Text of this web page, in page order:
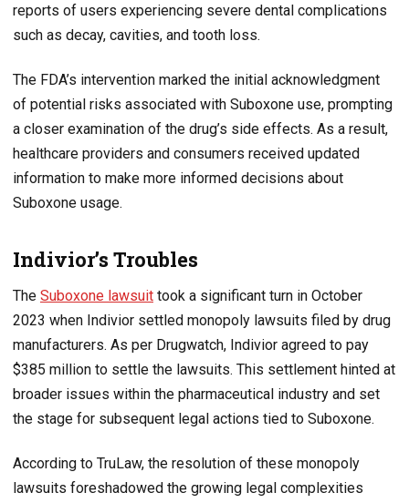
reports of users experiencing severe dental complications
such as decay, cavities, and tooth loss.
The FDA’s intervention marked the initial acknowledgment
of potential risks associated with Suboxone use, prompting
a closer examination of the drug’s side effects. As a result,
healthcare providers and consumers received updated
information to make more informed decisions about
Suboxone usage.
Indivior’s Troubles
The Suboxone lawsuit took a significant turn in October
2023 when Indivior settled monopoly lawsuits filed by drug
manufacturers. As per Drugwatch, Indivior agreed to pay
$385 million to settle the lawsuits. This settlement hinted at
broader issues within the pharmaceutical industry and set
the stage for subsequent legal actions tied to Suboxone.
According to TruLaw, the resolution of these monopoly
lawsuits foreshadowed the growing legal complexities